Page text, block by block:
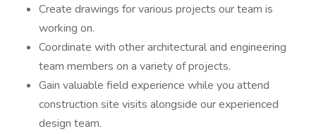
Create drawings for various projects our team is
working on.
Coordinate with other architectural and engineering
team members on a variety of projects.
Gain valuable field experience while you attend
construction site visits alongside our experienced
design team.